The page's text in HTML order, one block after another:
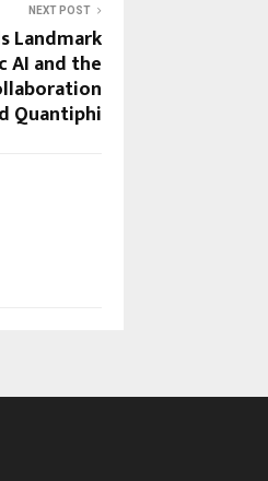
NEXT POST
Landmark
AI and the
Quantiphi